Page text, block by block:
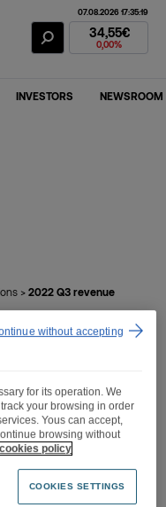
Fnac Darty
07.08.2026 17:35:19
34,55€
0,00%
INVESTORS NEWSROOM
> 2022 Q3 revenue
for its operation. We
your browsing in order
Yous can accept,
browsing without
cookies policy
COOKIES SETTINGS
without accepting